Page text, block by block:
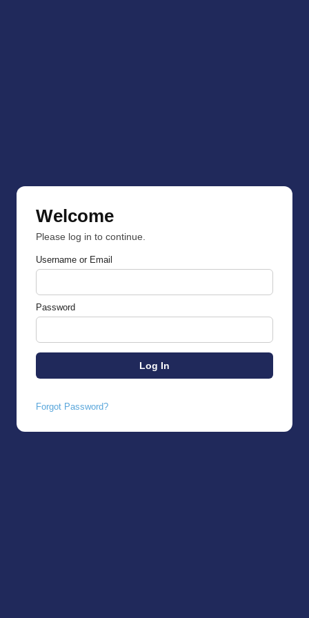
Welcome
Please log in to continue.
Username or Email
Password
Forgot Password?